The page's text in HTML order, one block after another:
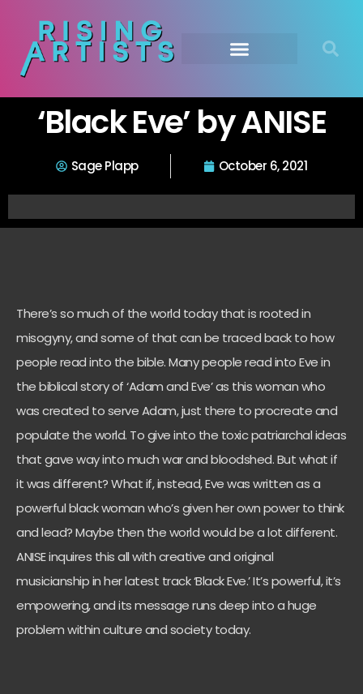
‘Black Eve’ by ANISE
Sage Plapp October 6, 2021
There’s so much of the world today that is rooted in
misogyny, and some of that can be traced back to how
people read into the bible. Many people read into Eve in
the biblical story of ‘Adam and Eve’ as this woman who
was created to serve Adam, just there to procreate and
populate the world. To give into the toxic patriarchal ideas
that gave way into much war and bloodshed. But what if
it was different? What if, instead, Eve was written as a
powerful black woman who’s given her own power to think
and lead? Maybe then the world would be a lot different.
ANISE inquires this all with creative and original
musicianship in her latest track ‘Black Eve.’ It’s powerful, it’s
empowering, and its message runs deep into a huge
problem within culture and society today.